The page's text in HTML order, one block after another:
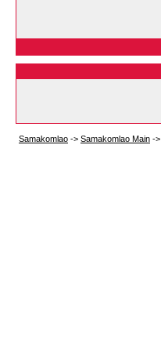
Samakomlao -> Samakomlao Main ->